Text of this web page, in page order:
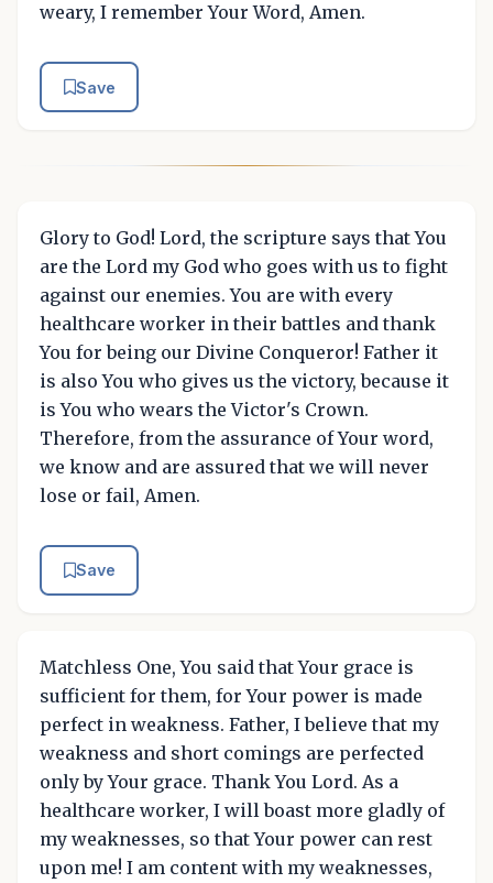
weary, I remember Your Word, Amen.
Save
Glory to God! Lord, the scripture says that You
are the Lord my God who goes with us to fight
against our enemies. You are with every
healthcare worker in their battles and thank
You for being our Divine Conqueror! Father it
is also You who gives us the victory, because it
is You who wears the Victor's Crown.
Therefore, from the assurance of Your word,
we know and are assured that we will never
lose or fail, Amen.
Save
Matchless One, You said that Your grace is
sufficient for them, for Your power is made
perfect in weakness. Father, I believe that my
weakness and short comings are perfected
only by Your grace. Thank You Lord. As a
healthcare worker, I will boast more gladly of
my weaknesses, so that Your power can rest
upon me! I am content with my weaknesses,